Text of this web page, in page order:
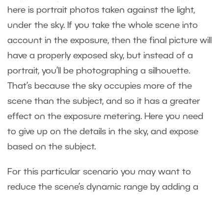
here is portrait photos taken against the light,
under the sky. If you take the whole scene into
account in the exposure, then the final picture will
have a properly exposed sky, but instead of a
portrait, you’ll be photographing a silhouette.
That’s because the sky occupies more of the
scene than the subject, and so it has a greater
effect on the exposure metering. Here you need
to give up on the details in the sky, and expose
based on the subject.
For this particular scenario you may want to
reduce the scene’s dynamic range by adding a